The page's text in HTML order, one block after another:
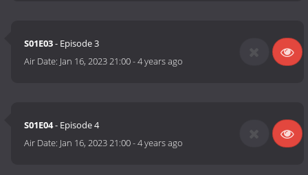
S01E03- Episode 3
Air Date: Jan 16, 2023 21:00-4 years ago
S01E04- Episode 4
Air Date: Jan 16, 2023 21:00-4 years ago